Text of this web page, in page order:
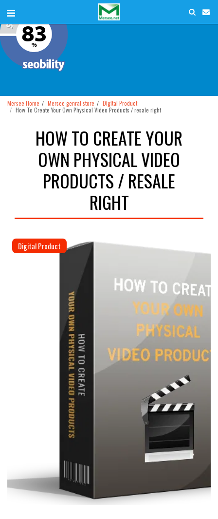
Mersee Home Mersee genral store
Digital Product
How To Create Your Own Physical Video Products / resale right
HOW TO CREATE YOUR
OWN PHYSICAL VIDEO
PRODUCTS / RESALE
RIGHT
Digital Product